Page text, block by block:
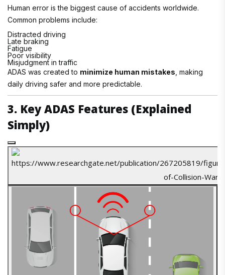
Human error is the biggest cause of accidents worldwide.
Common problems include:
Distracted driving
Late braking
Fatigue
Poor visibility
Misjudgment in traffic
ADAS was created to minimize human mistakes , making
daily driving safer and more predictable.
3. Key ADAS Features (Explained
Simply)